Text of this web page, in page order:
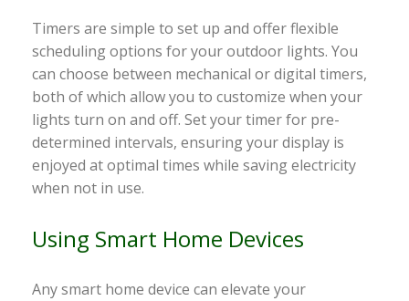
Timers are simple to set up and offer flexible
scheduling options for your outdoor lights. You
can choose between mechanical or digital timers,
both of which allow you to customize when your
lights turn on and off. Set your timer for pre-
determined intervals, ensuring your display is
enjoyed at optimal times while saving electricity
when not in use.
Using Smart Home Devices
Any smart home device can elevate your